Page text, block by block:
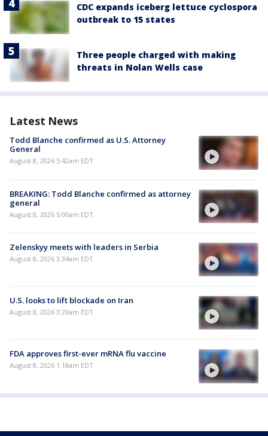
CDC expands iceberg lettuce cyclospora
outbreak to 15 states
Three people charged with making
threats in Nolan Wells case
Latest News
Todd Blanche confirmed as U.S. Attorney
General
August 8, 2026 5:42am EDT
BREAKING: Todd Blanche confirmed as attorney
general
August 8, 2026 5:00am EDT
Zelenskyy meets with leaders in Serbia
August 8, 2026 3:34am EDT
U.S. looks to lift blockade on Iran
August 8, 2026 3:29am EDT
FDA approves first-ever mRNA flu vaccine
August 8, 2026 1:18am EDT